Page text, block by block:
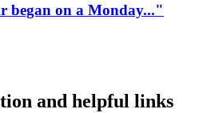
began on a Monday..."
and helpful links